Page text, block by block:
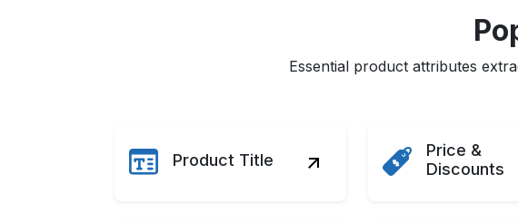
Essential product attributes
Product Title
Price &
Discounts